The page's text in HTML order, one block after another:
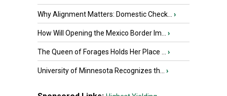
Why Alignment Matters: Domestic Check... ›
How Will Opening the Mexico Border Im... ›
The Queen of Forages Holds Her Place ... ›
University of Minnesota Recognizes th... ›